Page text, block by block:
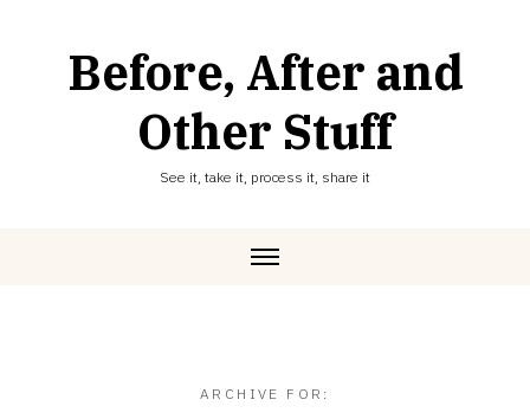
Before, After and
Other Stuff
See it, take it, process it, share it
ARCHIVE FOR: